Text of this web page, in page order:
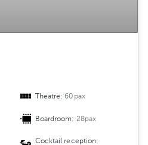
Theatre:60pax
Boardroom: 28pax
Cocktail reception: